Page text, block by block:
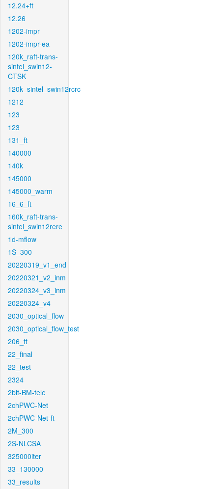
12.24+ft
12.26
1202-impr
1202-impr-ea
120k_raft-trans-
sintel_swin12-
CTSK
120k_sintel_swin12rcrc
1212
123
123
131_ft
140000
140k
145000
145000_warm
16_6_ft
160k_raft-trans-
sintel_swin12rere
1d-mflow
1S_300
20220319_v1_end
20220321_v2_inm
20220324_v3_inm
20220324_v4
2030_optical_flow
2030_optical_flow_test
206_ft
22_final
22_test
2324
2bit-BM-tele
2chPWC-Net
2chPWC-Net-ft
2M_300
2S-NLCSA
325000iter
33_130000
33_results